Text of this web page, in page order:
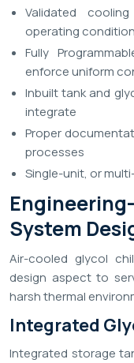
Validated
operating
Fully
enforce uniform
Inbuilt tank and
integrate
Proper
processes
Single-unit, or
System
Air-cooled glycol
design aspect to
harsh thermal
Integrated
Integrated storage